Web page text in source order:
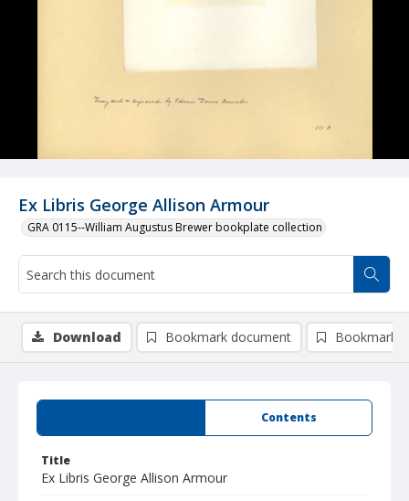
Ex Libris George Allison Armour
GRA 0115--William Augustus Brewer bookplate collection
Contents
Title
Ex Libris George Allison Armour
Download Bookmark document Bookmark